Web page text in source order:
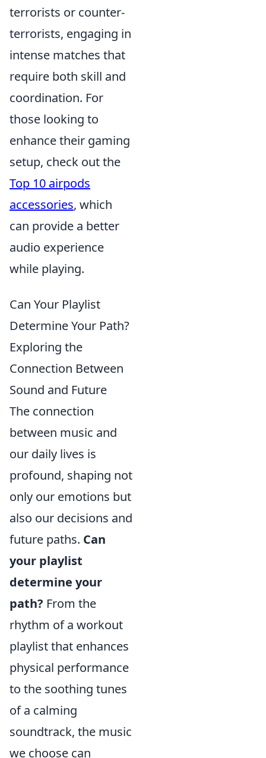
terrorists or counter-
terrorists, engaging in
intense matches that
require both skill and
coordination. For
those looking to
enhance their gaming
setup, check out the
Top 10 airpods
accessories, which
can provide a better
audio experience
while playing.
Can Your Playlist
Determine Your Path?
Exploring the
Connection Between
Sound and Future
The connection
between music and
our daily lives is
profound, shaping not
only our emotions but
also our decisions and
future paths. Can
your playlist
determine your
path? From the
rhythm of a workout
playlist that enhances
physical performance
to the soothing tunes
of a calming
soundtrack, the music
we choose can